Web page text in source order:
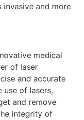
and more
medical
of laser
and accurate
use of lasers,
and remove
integrity of